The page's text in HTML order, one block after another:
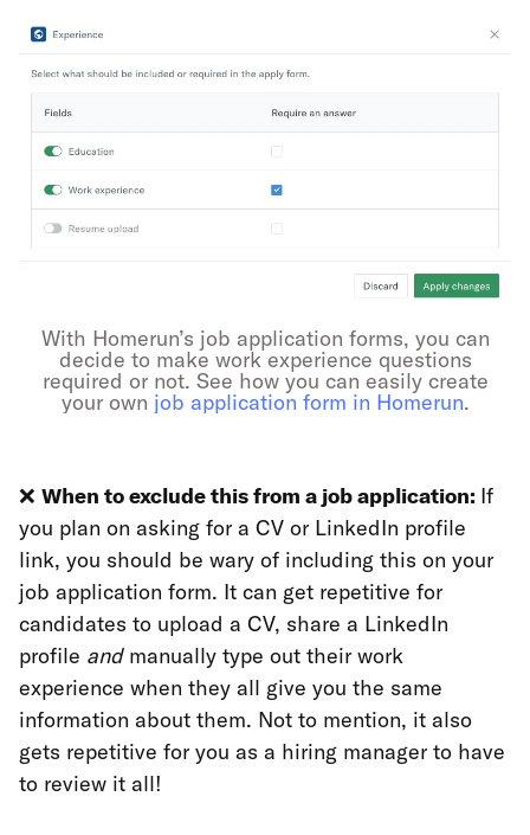
With Homerun’s job application forms, you can
decide to make work experience questions
required or not. See how you can easily create
your own job application form in Homerun.
❌ When to exclude this from a job application: If
you plan on asking for a CV or LinkedIn profile
link, you should be wary of including this on your
job application form. It can get repetitive for
candidates to upload a CV, share a LinkedIn
profile andmanually type out their work
experience when they all give you the same
information about them. Not to mention, it also
gets repetitive for you as a hiring manager to have
to review it all!